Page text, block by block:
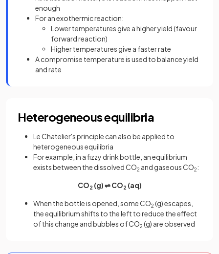
enough
For an exothermic reaction:
Lower temperatures give a higher yield (favour
forward reaction)
Higher temperatures give a faster rate
A compromise temperature is used to balance yield
and rate
Heterogeneous equilibria
Le Chatelier's principle can also be applied to
heterogeneous equilibria
For example, in a fizzy drink bottle, an equilibrium
exists between the dissolved CO2 and gaseous CO2:
CO2 (g) ⇌ CO2 (aq)
When the bottle is opened, some CO2 (g) escapes,
the equilibrium shifts to the left to reduce the effect
of this change and bubbles of CO2 (g) are observed